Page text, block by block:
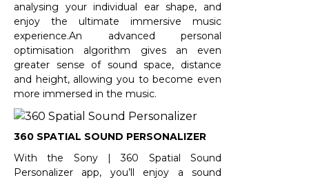
analysing your individual ear shape, and
enjoy the ultimate immersive music
experience.An advanced personal
optimisation algorithm gives an even
greater sense of sound space, distance
and height, allowing you to become even
more immersed in the music.
360 SPATIAL SOUND PERSONALIZER
With the Sony | 360 Spatial Sound
Personalizer app, you’ll enjoy a sound